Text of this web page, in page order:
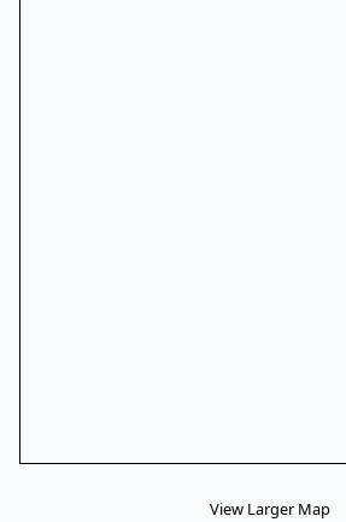
View Larger Map